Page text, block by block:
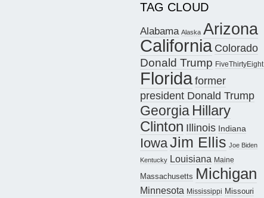
TAG CLOUD
Alabama Alaska Arizona
California Colorado
Donald Trump FiveThirtyEight
Floridaformer
president Donald Trump
Georgia Hillary
Clinton Illinois Indiana
IowaJim Ellis Joe Biden
Kentucky Louisiana Maine
Massachusetts Michigan
Minnesota Mississippi Missouri